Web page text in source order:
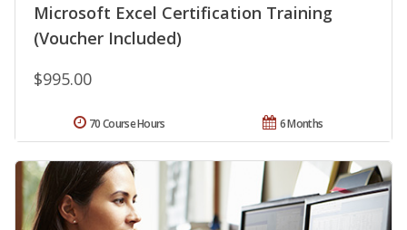
Microsoft Excel Certification Training
(Voucher Included)
$995.00
6 Months
70 Course Hours